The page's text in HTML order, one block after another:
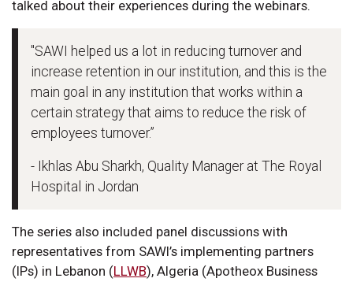
talked about their experiences during the webinars.
"SAWI helped us a lot in reducing turnover and
increase retention in our institution, and this is the
main goal in any institution that works within a
certain strategy that aims to reduce the risk of
employees turnover.”
- Ikhlas Abu Sharkh, Quality Manager at The Royal
Hospital in Jordan
The series also included panel discussions with
representatives from SAWI’s implementing partners
(IPs) in Lebanon (LLWB), Algeria (Apotheox Business